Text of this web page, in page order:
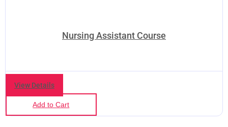
Nursing Assistant Course
View Details
Add to Cart